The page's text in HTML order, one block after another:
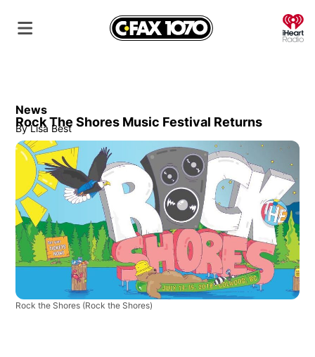
News
Rock The Shores Music Festival Returns
By Lisa Best
Rock the Shores (Rock the Shores)